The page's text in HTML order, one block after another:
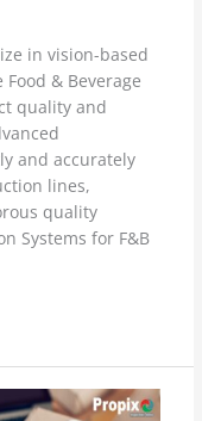
in vision-based
& Beverage
quality and
and accurately
lines,
quality
Systems for F&B